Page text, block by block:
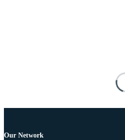
Our Network